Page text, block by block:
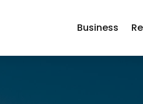
Business